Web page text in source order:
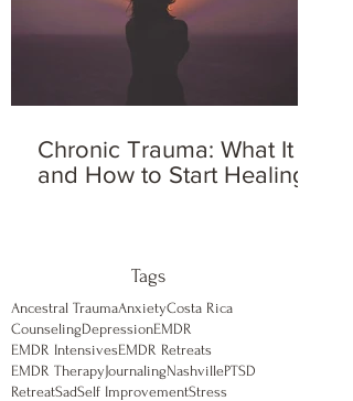
Chronic Trauma: What It Is
and How to Start Healing
Tags
Ancestral TraumaAnxietyCosta Rica
CounselingDepressionEMDR
EMDR IntensivesEMDR Retreats
EMDR TherapyJournalingNashvillePTSD
RetreatSadSelf ImprovementStress